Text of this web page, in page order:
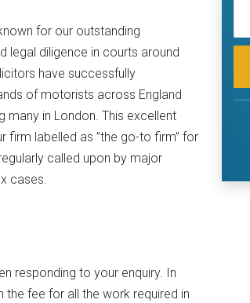
for our outstanding
legal diligence in courts around
have successfully
of motorists across England
many in London. This excellent
firm labelled as ”the go-to firm” for
called upon by major
cases.
responding to your enquiry. In
fee for all the work required in